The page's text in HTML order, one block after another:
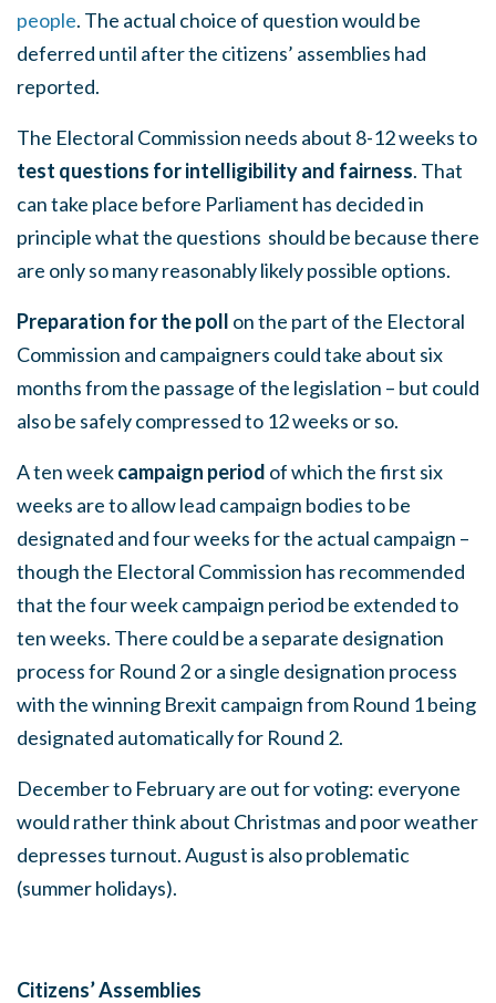
people. The actual choice of question would be
deferred until after the citizens’ assemblies had
reported.
The Electoral Commission needs about 8-12 weeks to
test questions for intelligibility and fairness. That
can take place before Parliament has decided in
principle what the questions should be because there
are only so many reasonably likely possible options.
Preparation for the poll on the part of the Electoral
Commission and campaigners could take about six
months from the passage of the legislation – but could
also be safely compressed to 12 weeks or so.
A ten weekcampaign period of which the first six
weeks are to allow lead campaign bodies to be
designated and four weeks for the actual campaign –
though the Electoral Commission has recommended
that the four week campaign period be extended to
ten weeks. There could be a separate designation
process for Round 2 or a single designation process
with the winning Brexit campaign from Round 1 being
designated automatically for Round 2.
December to February are out for voting: everyone
would rather think about Christmas and poor weather
depresses turnout. August is also problematic
(summer holidays).
Citizens’ Assemblies